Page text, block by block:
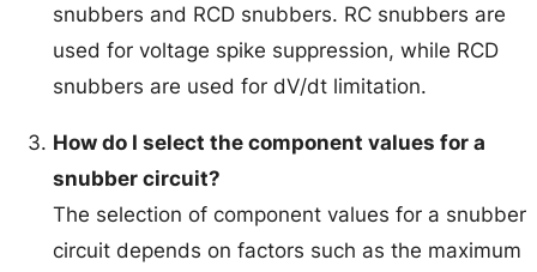
snubbers and RCD snubbers. RC snubbers are
used for voltage spike suppression, while RCD
snubbers are used for dV/dt limitation.
How do I select the component values for a
snubber circuit?
The selection of component values for a snubber
circuit depends on factors such as the maximum